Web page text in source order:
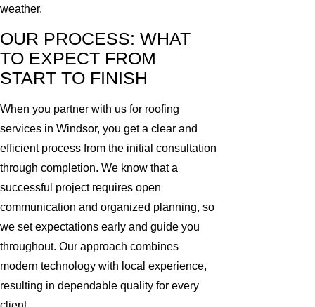
weather.
OUR PROCESS: WHAT
TO EXPECT FROM
START TO FINISH
When you partner with us for roofing
services in Windsor, you get a clear and
efficient process from the initial consultation
through completion. We know that a
successful project requires open
communication and organized planning, so
we set expectations early and guide you
throughout. Our approach combines
modern technology with local experience,
resulting in dependable quality for every